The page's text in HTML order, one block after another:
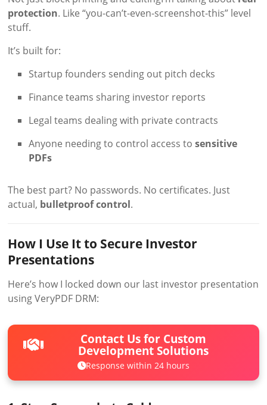
protection. Like “you-can’t-even-screenshot-this” level
stuff.
It’s built for:
Startup founders sending out pitch decks
Finance teams sharing investor reports
Legal teams dealing with private contracts
Anyone needing to control access tosensitive
PDFs
The best part? No passwords. No certificates. Just
actual, bulletproof control.
How I Use It to Secure Investor
Presentations
Here’s how I locked down our last investor presentation
using VeryPDF DRM:
Contact Us for Custom
Development Solutions
Response within 24 hours